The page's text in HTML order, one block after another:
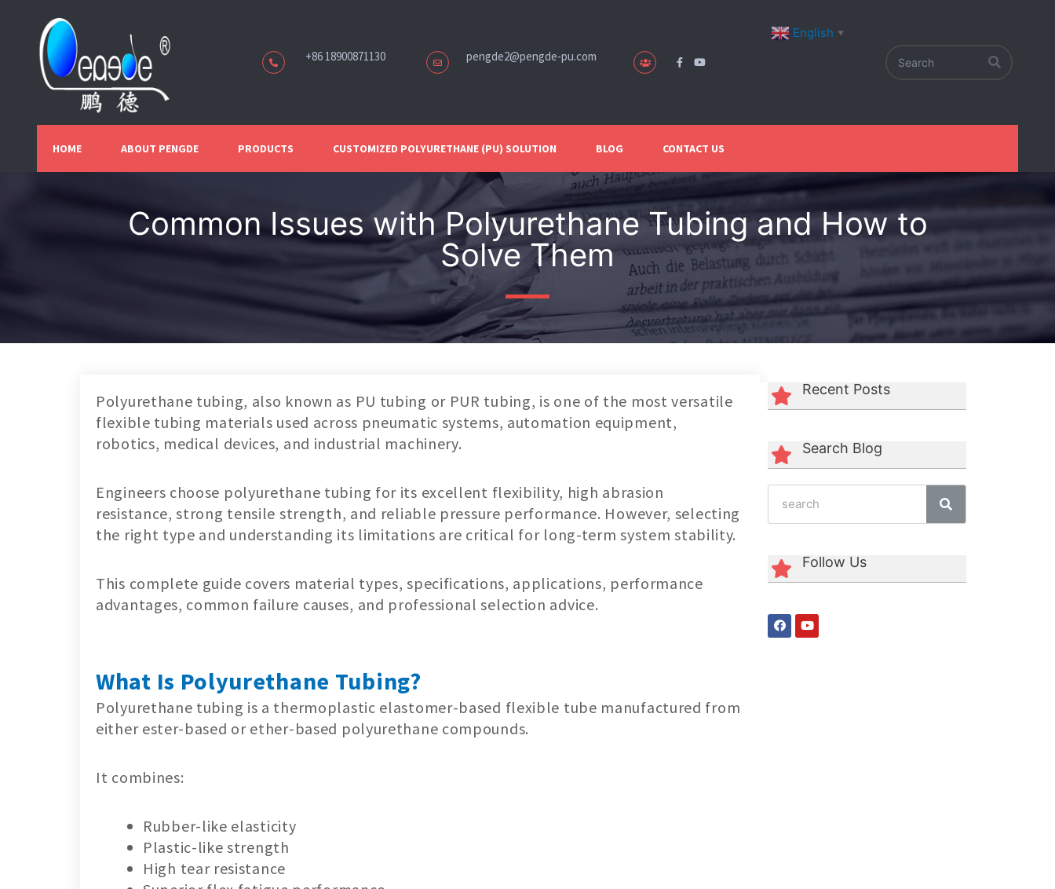
+86 18900871130 pengde2@pengde-pu.com
English ▼
HOME ABOUT PENGDE PRODUCTS CUSTOMIZED POLYURETHANE (PU) SOLUTION BLOG CONTACT US
Common Issues with Polyurethane Tubing and How to
Solve Them
Polyurethane tubing, also known as PU tubing or PUR tubing, is one of the most versatile
flexible tubing materials used across pneumatic systems, automation equipment,
robotics, medical devices, and industrial machinery.
Engineers choose polyurethane tubing for its excellent flexibility, high abrasion
resistance, strong tensile strength, and reliable pressure performance. However, selecting
the right type and understanding its limitations are critical for long-term system stability.
This complete guide covers material types, specifications, applications, performance
advantages, common failure causes, and professional selection advice.
What Is Polyurethane Tubing?
Polyurethane tubing is a thermoplastic elastomer-based flexible tube manufactured from
either ester-based or ether-based polyurethane compounds.
It combines:
Rubber-like elasticity
Plastic-like strength
High tear resistance
Recent Posts
Search Blog
Follow Us